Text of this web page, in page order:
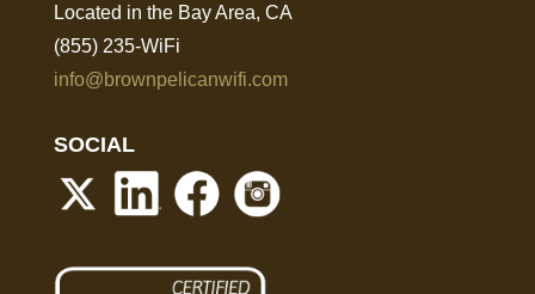
Located in the Bay Area, CA
(855) 235-WiFi
info@brownpelicanwifi.com
SOCIAL